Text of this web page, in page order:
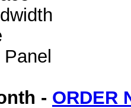
- ORDER